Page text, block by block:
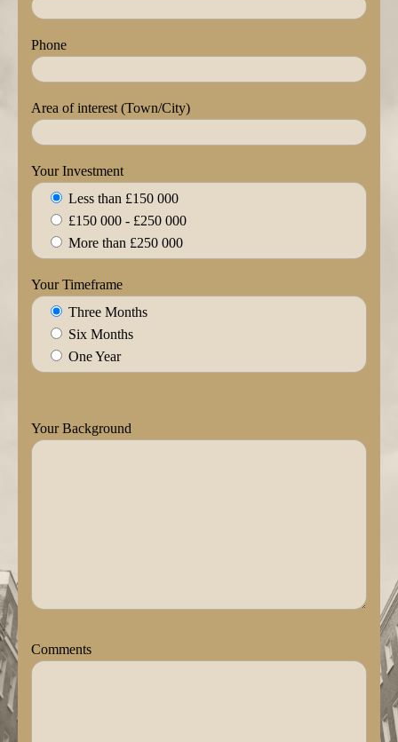
Phone
Area of interest (Town/City)
Your Investment
Less than £150 000
£150 000 - £250 000
More than £250 000
Your Timeframe
Three Months
Six Months
One Year
Your Background
Comments